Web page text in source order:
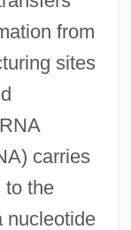
from
sites
carries
to the
nucleotide